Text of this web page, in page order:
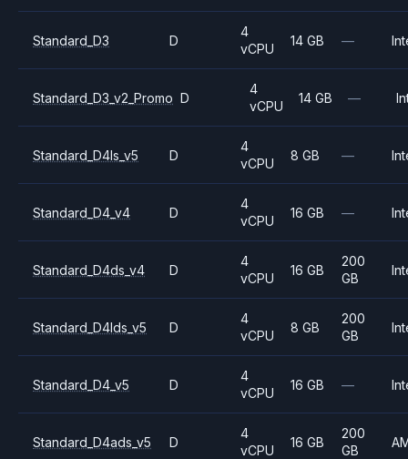
Standard_D3 D
4
vCPU
14 GB —
Standard_D3_v2_Promo D
4
vCPU
14 GB —
Standard_D4ls_v5 D
4
vCPU
8 GB —
Standard_D4_v4 D
4
vCPU
16 GB —
Standard_D4ds_v4 D
4
vCPU
16 GB
200
GB
Standard_D4lds_v5 D
4
vCPU
8 GB
200
GB
Standard_D4_v5 D
4
vCPU
16 GB —
Standard_D4ads_v5 D
4
vCPU
16 GB
200
GB